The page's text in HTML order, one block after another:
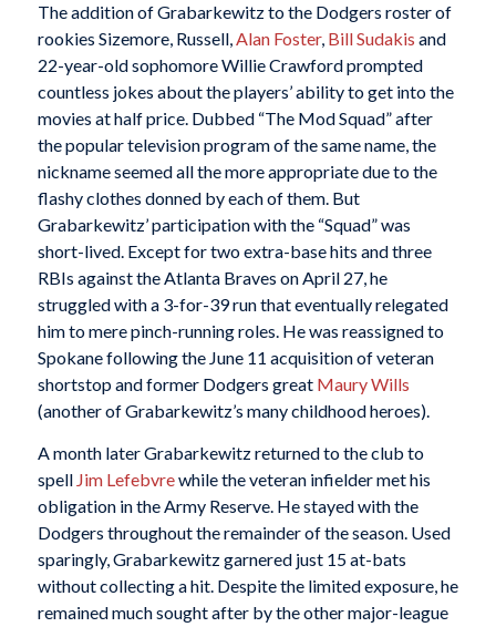
The addition of Grabarkewitz to the Dodgers roster of
rookies Sizemore, Russell,Alan Foster, Bill Sudakis and
22-year-old sophomore Willie Crawford prompted
countless jokes about the players’ ability to get into the
movies at half price. Dubbed “The Mod Squad” after
the popular television program of the same name, the
nickname seemed all the more appropriate due to the
flashy clothes donned by each of them. But
Grabarkewitz’ participation with the “Squad” was
short-lived. Except for two extra-base hits and three
RBIs against the Atlanta Braves on April 27, he
struggled with a 3-for-39 run that eventually relegated
him to mere pinch-running roles. He was reassigned to
Spokane following the June 11 acquisition of veteran
shortstop and former Dodgers great Maury Wills
(another of Grabarkewitz’s many childhood heroes).
A month later Grabarkewitz returned to the club to
spell Jim Lefebvrewhile the veteran infielder met his
obligation in the Army Reserve. He stayed with the
Dodgers throughout the remainder of the season. Used
sparingly, Grabarkewitz garnered just 15 at-bats
without collecting a hit. Despite the limited exposure, he
remained much sought after by the other major-league